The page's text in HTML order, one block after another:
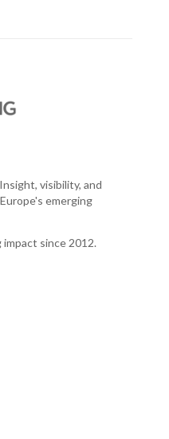
visibility, and
emerging
since 2012.